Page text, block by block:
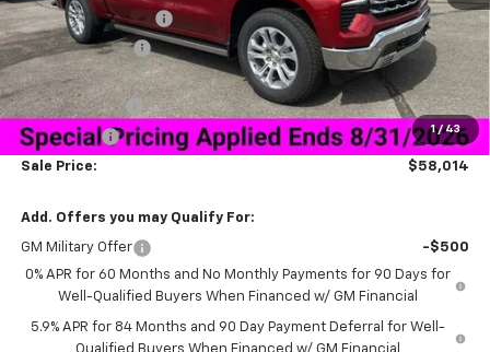
1 / 43
Documentation Fee
+$849
Dealer Discount: -$9,000
Price As Equipped:
$63,165
Customer Cash
-$4,250
Bonus Cash -$1,750
Sale Price: $58,014
Add. Offers you may Qualify For:
GM Military Offer
-$500
0% APR for 60 Months and No Monthly Payments for 90 Days for
Well-Qualified Buyers When Financed w/ GM Financial
5.9% APR for 84 Months and 90 Day Payment Deferral for Well-
Qualified Buyers When Financed w/ GM Financial